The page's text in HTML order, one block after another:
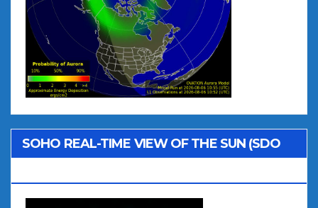
SOHO REAL-TIME VIEW OF THE SUN (SDO